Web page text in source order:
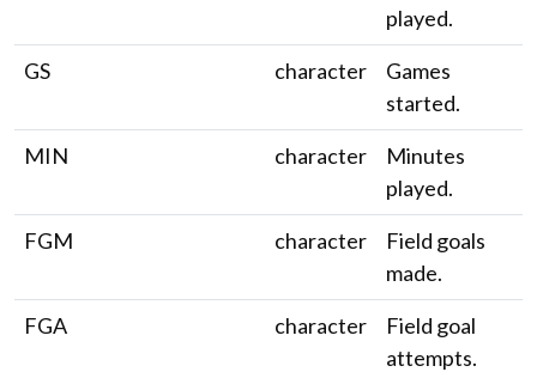
played.
GS
character
Games
started.
MIN
character
Minutes
played.
FGM
character
Field goals
made.
FGA
character
Field goal
attempts.